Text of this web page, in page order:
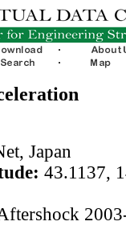
Japan
43.1137,